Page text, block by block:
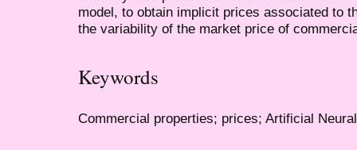
model, to obtain implicit prices associated to
the variability of the market price of
Keywords
Commercial properties; prices; Artificial